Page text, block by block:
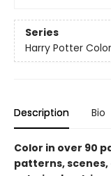
Series
Harry Potter
Description Bio
Color in over 90
patterns,